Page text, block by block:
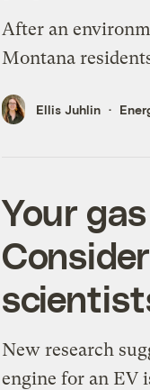
After an
Montana
Ellis Juhlin
Your
New research
engine for an EV